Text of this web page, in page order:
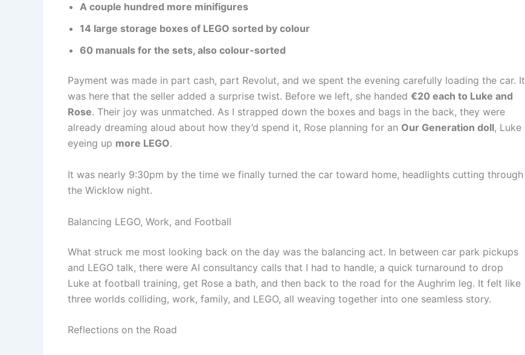
A couple hundred more minifigures
14 large storage boxes of LEGO sorted by colour
60 manuals for the sets, also colour-sorted
Payment was made in part cash, part Revolut, and we spent the evening carefully loading the car. It
was here that the seller added a surprise twist. Before we left, she handed €20 each to Luke and
Rose. Their joy was unmatched. As I strapped down the boxes and bags in the back, they were
already dreaming aloud about how they’d spend it, Rose planning for an Our Generation doll, Luke
eyeing up more LEGO.
It was nearly 9:30pm by the time we finally turned the car toward home, headlights cutting through
the Wicklow night.
Balancing LEGO, Work, and Football
What struck me most looking back on the day was the balancing act. In between car park pickups
and LEGO talk, there were AI consultancy calls that I had to handle, a quick turnaround to drop
Luke at football training, get Rose a bath, and then back to the road for the Aughrim leg. It felt like
three worlds colliding, work, family, and LEGO, all weaving together into one seamless story.
Reflections on the Road